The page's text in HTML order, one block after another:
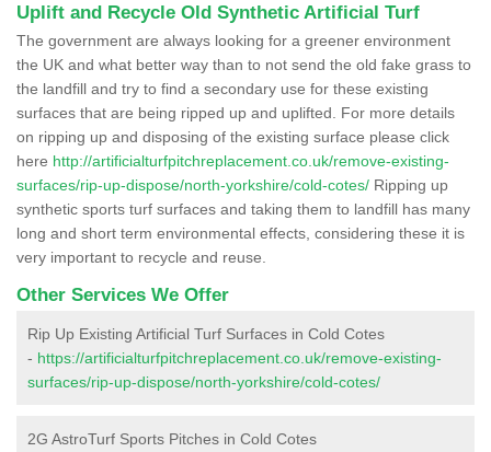
Uplift and Recycle Old Synthetic Artificial Turf
The government are always looking for a greener environment
the UK and what better way than to not send the old fake grass to
the landfill and try to find a secondary use for these existing
surfaces that are being ripped up and uplifted. For more details
on ripping up and disposing of the existing surface please click
here http://artificialturfpitchreplacement.co.uk/remove-existing-
surfaces/rip-up-dispose/north-yorkshire/cold-cotes/ Ripping up
synthetic sports turf surfaces and taking them to landfill has many
long and short term environmental effects, considering these it is
very important to recycle and reuse.
Other Services We Offer
Rip Up Existing Artificial Turf Surfaces in Cold Cotes
- https://artificialturfpitchreplacement.co.uk/remove-existing-
surfaces/rip-up-dispose/north-yorkshire/cold-cotes/
2G AstroTurf Sports Pitches in Cold Cotes